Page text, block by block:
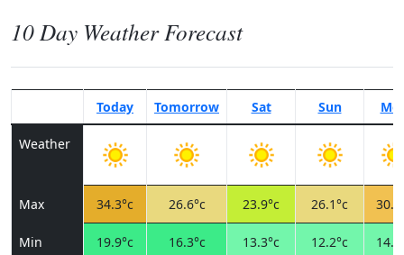
10 Day Weather Forecast
Today Tomorrow Sat Sun
Weather
Max 34.3°c 26.6°c 23.9°c 26.1°c
Min 19.9°c 16.3°c 13.3°c 12.2°c